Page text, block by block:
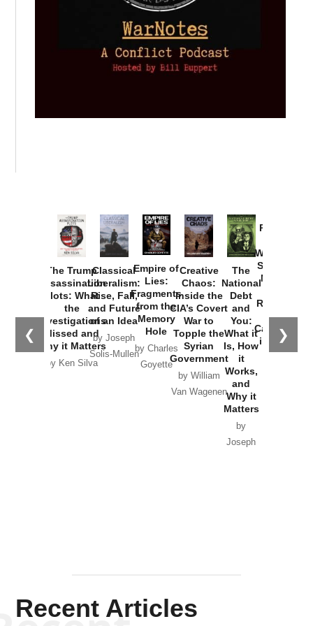
❮ ❯
The Trump
Assassination
Plots: What
the
Investigations
Missed and
Why it Matters
by Ken Silva
Classical
Liberalism:
Rise, Fall,
and Future
of an Idea
by Joseph
Solis-Mullen
Empire of
Lies:
Fragments
from the
Memory
Hole
by Charles
Goyette
Creative
Chaos:
Inside the
CIA’s Covert
War to
Topple the
Syrian
Government
by William
Van Wagenen
The
National
Debt
and
You:
What it
Is, How
it
Works,
and
Why it
Matters
by
Joseph
Provoked:
Washington
Started the
New Cold
Russia and
the
Catastrophe
in Ukraine
Recent Articles